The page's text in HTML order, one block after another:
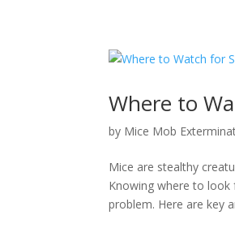
Where to
by Mice Mob
Mice are stealthy
Knowing where to
problem. Here are key